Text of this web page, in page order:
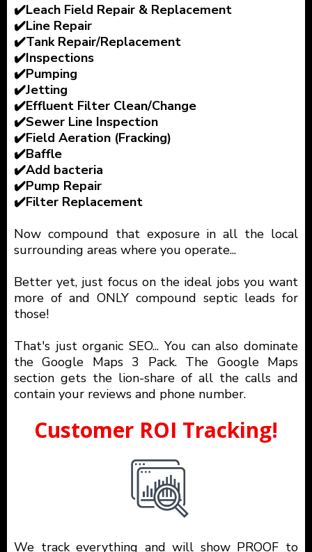
✔️Leach Field Repair & Replacement
✔️Line Repair
✔️Tank Repair/Replacement
✔️Inspections
✔️Pumping
✔️Jetting
✔️Effluent Filter Clean/Change
✔️Sewer Line Inspection
✔️Field Aeration (Fracking)
✔️Baffle
✔️Add bacteria
✔️Pump Repair
✔️Filter Replacement
Now compound that exposure in all the local
surrounding areas where you operate...
Better yet, just focus on the ideal jobs you want
more of and ONLY compound septic leads for
those!
That's just organic SEO... You can also dominate
the Google Maps 3 Pack. The Google Maps
section gets the lion-share of all the calls and
contain your reviews and phone number.
Customer ROI Tracking!
We track everything and will show PROOF to